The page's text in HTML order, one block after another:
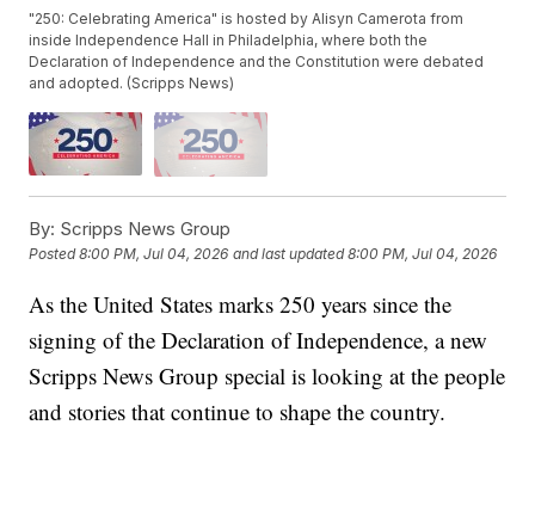
"250: Celebrating America" is hosted by Alisyn Camerota from
inside Independence Hall in Philadelphia, where both the
Declaration of Independence and the Constitution were debated
and adopted. (Scripps News)
By: Scripps News Group
Posted8:00 PM, Jul 04, 2026 and last updated 8:00 PM, Jul 04, 2026
As the United States marks 250 years since the
signing of the Declaration of Independence, a new
Scripps News Group special is looking at the people
and stories that continue to shape the country.